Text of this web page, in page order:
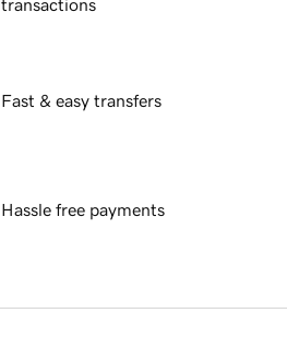
transactions
Fast & easy transfers
Hassle free payments